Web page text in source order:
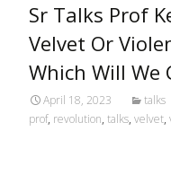
Sr Talks Prof
Velvet Or
Which Will We
April 18, 2023 talks
prof, revolution, talks, velvet,